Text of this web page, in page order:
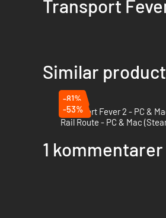
Transport
Similar
-81%
Transport Fever 2 - PC &
-53%
Rail Route - PC & Mac
1 kommentarer